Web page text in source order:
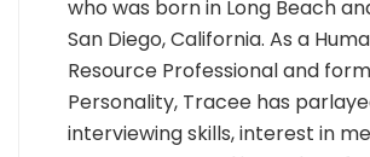
who was born in Long Beach
San Diego, California. As a
Resource Professional and
Personality, Tracee has
interviewing skills, interest in